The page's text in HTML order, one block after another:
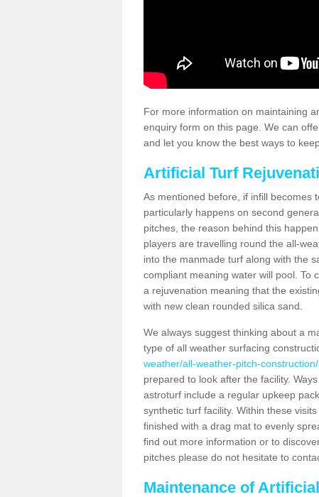
For more information on maintaining
enquiry form on this page. We can
and let you know the best ways to
Artificial Turf
As mentioned before, if infill becomes
particularly happens on second
pitches, the reason behind this
players are travelling round the all-
into the manmade turf along with the
compliant meaning water will pool. To
a rejuvenation meaning that the
with new clean rounded silica sand.
We always suggest thinking about a
type of all weather surfacing
weather/all-weather-pitch-
prepared to look after the facility.
astroturf include a regular upkeep
synthetic turf facility. Within these
finished with a drag mat to evenly
find out more information or to
pitches please do not hesitate to
Maintenance of